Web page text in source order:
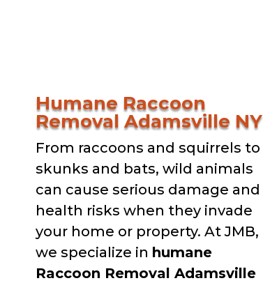
Humane Raccoon
Removal Adamsville NY
From raccoons and squirrels to
skunks and bats, wild animals
can cause serious damage and
health risks when they invade
your home or property. At JMB,
we specialize in humane
Raccoon Removal Adamsville